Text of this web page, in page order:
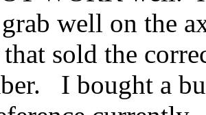
grab well on the
sold the
I bought a